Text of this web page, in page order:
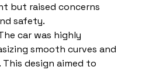
but raised concerns
safety.
car was highly
smooth curves and
design aimed to